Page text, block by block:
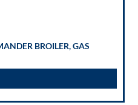
BROILER, GAS